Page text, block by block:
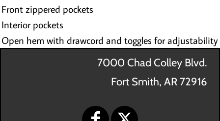
Front zippered pockets
Interior pockets
Open hem with drawcord and toggles for adjustability
7000 Chad Colley Blvd.
Fort Smith, AR 72916